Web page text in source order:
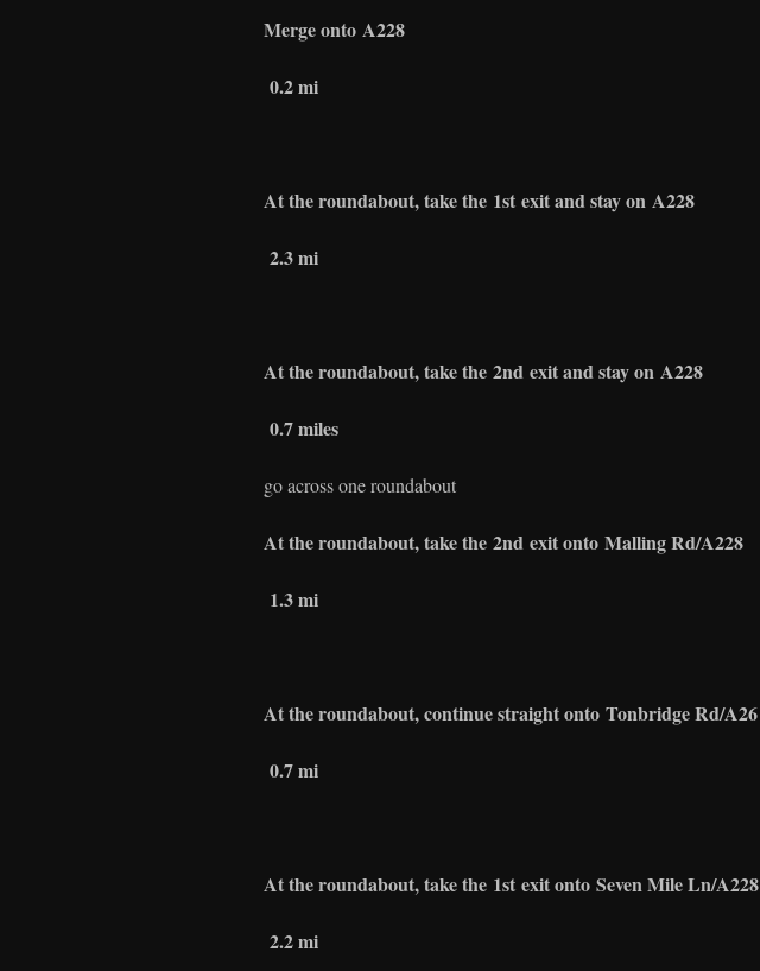
Merge onto A228
0.2 mi
At the roundabout, take the 1st exit and stay on A228
2.3 mi
At the roundabout, take the 2nd exit and stay on A228
0.7 miles
go across one roundabout
At the roundabout, take the 2nd exit onto Malling Rd/A228
1.3 mi
At the roundabout, continue straight onto Tonbridge Rd/A26
0.7 mi
At the roundabout, take the 1st exit onto Seven Mile Ln/A228
2.2 mi